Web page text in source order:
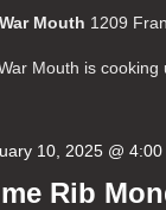
Mouth 1209
Mouth is cooking
Rib
10, 2025 @ 4:00